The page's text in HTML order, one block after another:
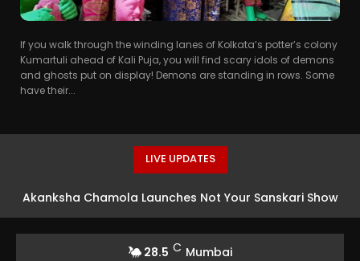
If you walk through the winding lanes of Kolkata’s potter’s colony
Kumartuli ahead of Kali Puja, you will find scary idols of demons
and ghosts put on display! Demons are standing in rows. Some
have their...
LIVE UPDATES
Akanksha Chamola Launches Not Your Sanskari Show
28.5 C Mumbai